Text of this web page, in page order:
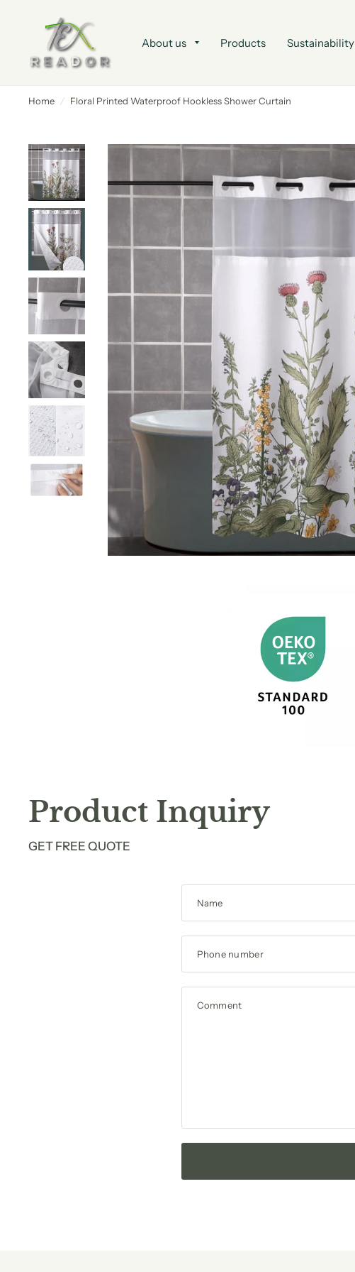
About us Products Sustainability
Home / Floral Printed Waterproof Hookless Shower Curtain
Product Inquiry
GET FREE QUOTE
Name
Phone number
Comment